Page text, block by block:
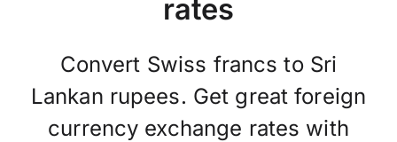
rates
Convert Swiss francs to Sri
Lankan rupees. Get great foreign
currency exchange rates with